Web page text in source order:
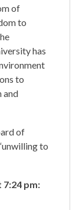
of
to
has
to
and
of
to
pm: